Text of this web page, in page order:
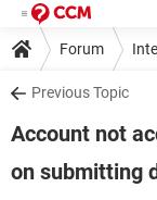
Forum
Previous Topic
Account not
on submitting